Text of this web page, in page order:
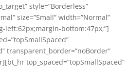
style=”Borderless”
size=”Small” width=”Normal”
left:62px;margin-bottom:47px;”]
transparent_border=”noBorder”
top_spaced=”topSmallSpaced”